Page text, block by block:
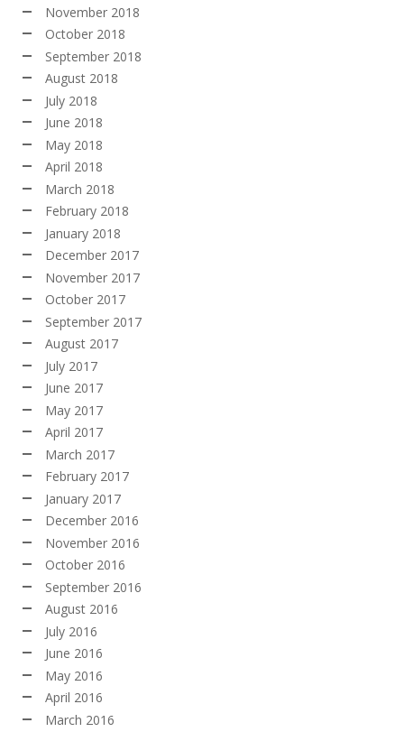
November 2018
October 2018
September 2018
August 2018
July 2018
June 2018
May 2018
April 2018
March 2018
February 2018
January 2018
December 2017
November 2017
October 2017
September 2017
August 2017
July 2017
June 2017
May 2017
April 2017
March 2017
February 2017
January 2017
December 2016
November 2016
October 2016
September 2016
August 2016
July 2016
June 2016
May 2016
April 2016
March 2016